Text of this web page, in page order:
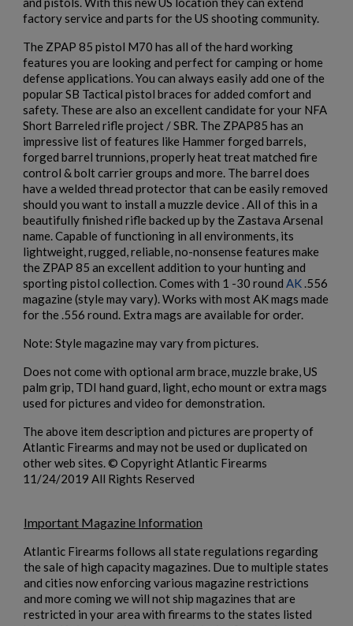
factory service and parts for the US shooting community.
The ZPAP 85 pistol M70 has all of the hard working
features you are looking and perfect for camping or home
defense applications. You can always easily add one of the
popular SB Tactical pistol braces for added comfort and
safety. These are also an excellent candidate for your NFA
Short Barreled rifle project / SBR. The ZPAP85 has an
impressive list of features like Hammer forged barrels,
forged barrel trunnions, properly heat treat matched fire
control & bolt carrier groups and more. The barrel does
have a welded thread protector that can be easily removed
should you want to install a muzzle device . All of this in a
beautifully finished rifle backed up by the Zastava Arsenal
name. Capable of functioning in all environments, its
lightweight, rugged, reliable, no-nonsense features make
the ZPAP 85 an excellent addition to your hunting and
sporting pistol collection. Comes with 1 -30 round AK .556
magazine (style may vary). Works with most AK mags made
for the .556 round. Extra mags are available for order.
Note: Style magazine may vary from pictures.
Does not come with optional arm brace, muzzle brake, US
palm grip, TDI hand guard, light, echo mount or extra mags
used for pictures and video for demonstration.
The above item description and pictures are property of
Atlantic Firearms and may not be used or duplicated on
other web sites. © Copyright Atlantic Firearms
11/24/2019 All Rights Reserved
Important Magazine Information
Atlantic Firearms follows all state regulations regarding
the sale of high capacity magazines. Due to multiple states
and cities now enforcing various magazine restrictions
and more coming we will not ship magazines that are
restricted in your area with firearms to the states listed
Add to wishlist ×
add_circle_outline Create new list
Create wishlist ×
Wishlist name
Cancel Create wishlist
Sign in ×
You need to be logged in to save products in your wishlist.
Cancel Sign in